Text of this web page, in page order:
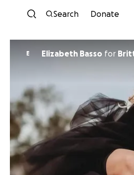
Search Donate
E Elizabeth Basso for